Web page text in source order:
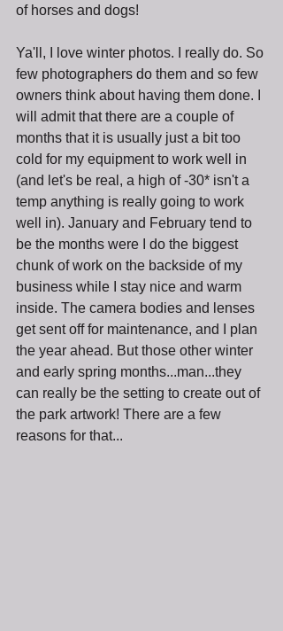
of horses and dogs!
Ya'll, I love winter photos. I really do. So
few photographers do them and so few
owners think about having them done. I
will admit that there are a couple of
months that it is usually just a bit too
cold for my equipment to work well in
(and let's be real, a high of -30* isn't a
temp anything is really going to work
well in). January and February tend to
be the months were I do the biggest
chunk of work on the backside of my
business while I stay nice and warm
inside. The camera bodies and lenses
get sent off for maintenance, and I plan
the year ahead. But those other winter
and early spring months...man...they
can really be the setting to create out of
the park artwork! There are a few
reasons for that...